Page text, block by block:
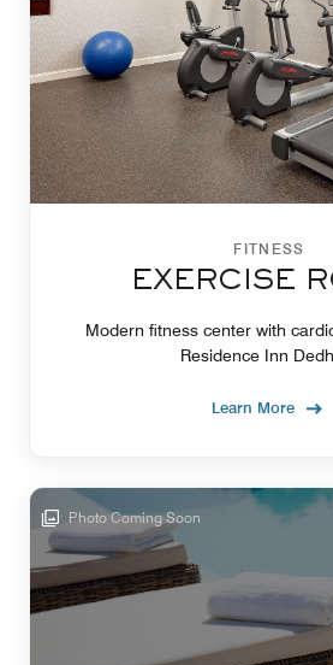
FITNESS
EXERCISE
Modern fitness center with
Residence Inn
Learn More
Photo Coming Soon